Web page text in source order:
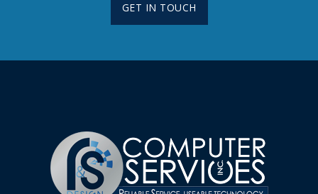
GET IN TOUCH